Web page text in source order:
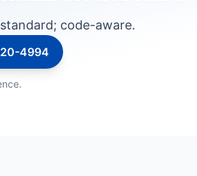
code-aware.
4994